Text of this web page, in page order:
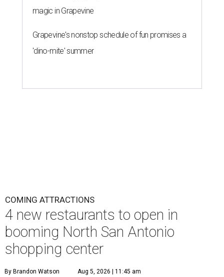
magic in Grapevine
Grapevine's nonstop schedule of fun promises a
'dino-mite' summer
COMING ATTRACTIONS
4 new restaurants to open in
booming North San Antonio
shopping center
By Brandon Watson Aug 5, 2026 | 11:45 am